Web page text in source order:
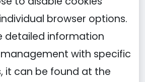
browser options.
detailed information
with specific
it can be found at the